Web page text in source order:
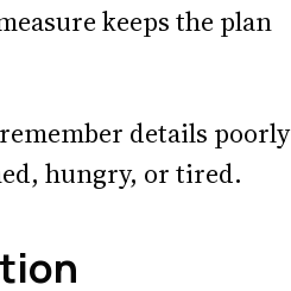
keeps the plan
details poorly
hungry, or tired.